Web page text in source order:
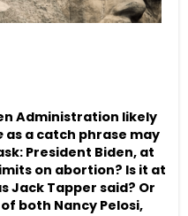
Administration likely
as a catch phrase may
President Biden, at
on abortion? Is it at
Jack Tapper said? Or
both Nancy Pelosi,